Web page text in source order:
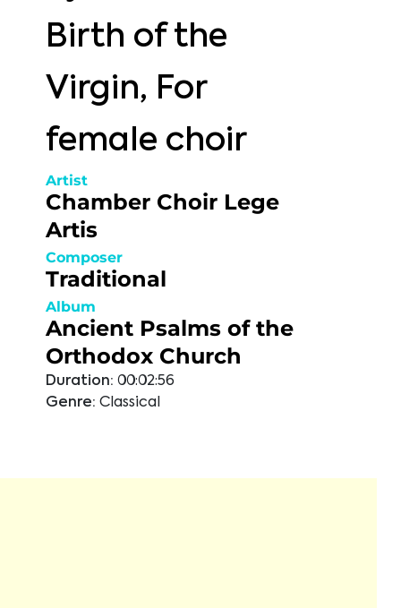
Birth of the
Virgin, For
female choir
Artist
Chamber Choir Lege
Artis
Composer
Traditional
Album
Ancient Psalms of the
Orthodox Church
Duration: 00:02:56
Genre: Classical